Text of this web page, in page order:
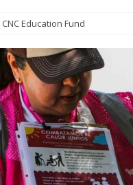
CNC Education Fund